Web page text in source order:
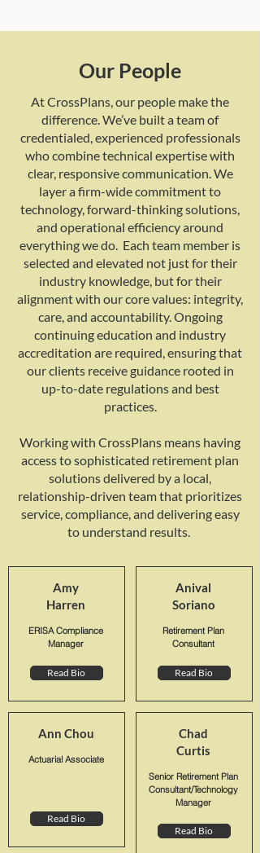
Our People
At CrossPlans, our people make the
difference. We’ve built a team of
credentialed, experienced professionals
who combine technical expertise with
clear, responsive communication. We
layer a firm-wide commitment to
technology, forward-thinking solutions,
and operational efficiency around
everything we do. Each team member is
selected and elevated not just for their
industry knowledge, but for their
alignment with our core values: integrity,
care, and accountability. Ongoing
continuing education and industry
accreditation are required, ensuring that
our clients receive guidance rooted in
up-to-date regulations and best
practices.
Working with CrossPlans means having
access to sophisticated retirement plan
solutions delivered by a local,
relationship-driven team that prioritizes
service, compliance, and delivering easy
to understand results.
Amy
Harren
ERISA Compliance
Manager
Read Bio
Ann Chou
Actuarial Associate
Read Bio
Anival
Soriano
Retirement Plan
Consultant
Read Bio
Chad
Curtis
Senior Retirement Plan
Consultant/Technology
Manager
Read Bio